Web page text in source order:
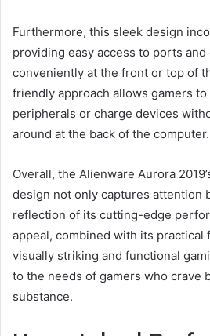
Furthermore, this sleek design
providing easy access to ports
conveniently at the front or top of
friendly approach allows gamers
peripherals or charge devices
around at the back of the computer.
Overall, the Alienware Aurora
design not only captures attention
reflection of its cutting-edge
appeal, combined with its practical
visually striking and functional
to the needs of gamers who crave
substance.